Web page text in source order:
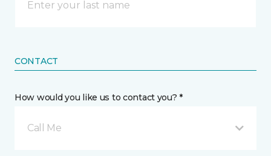
CONTACT
How would you like us to contact you? *
Call Me